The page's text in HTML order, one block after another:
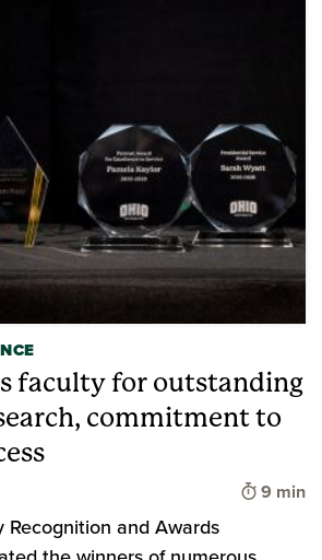
faculty for outstanding
commitment to
Time to
9 min
and Awards